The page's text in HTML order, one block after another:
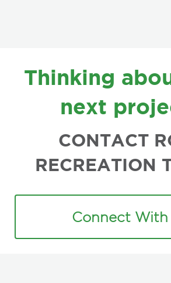
Thinking
next
CONTACT
RECREATION
Connect With